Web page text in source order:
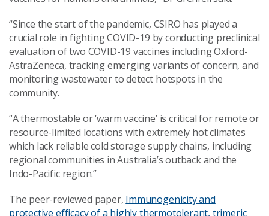
“Since the start of the pandemic, CSIRO has played a
crucial role in fighting COVID-19 by conducting preclinical
evaluation of two COVID-19 vaccines including Oxford-
AstraZeneca, tracking emerging variants of concern, and
monitoring wastewater to detect hotspots in the
community.
“A thermostable or ‘warm vaccine’ is critical for remote or
resource-limited locations with extremely hot climates
which lack reliable cold storage supply chains, including
regional communities in Australia’s outback and the
Indo-Pacific region.”
The peer-reviewed paper, Immunogenicity and
protective efficacy of a highly thermotolerant, trimeric